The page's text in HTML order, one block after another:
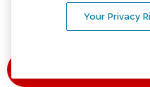
Your Privacy